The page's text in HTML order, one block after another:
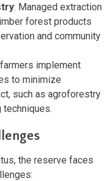
: Managed extraction
forest products
and community
implement
to minimize
such as agroforestry
techniques.
the reserve faces